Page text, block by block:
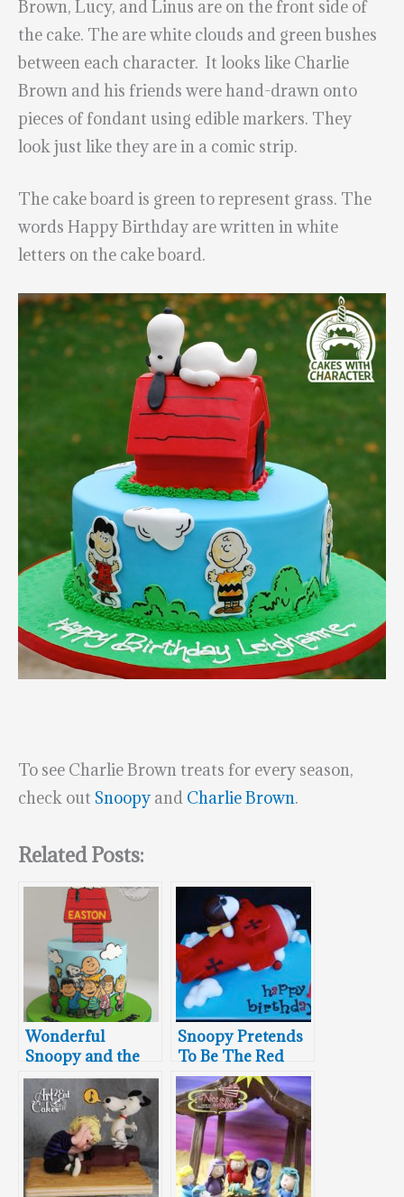
Brown, Lucy, and Linus are on the front side of
the cake. The are white clouds and green bushes
between each character. It looks like Charlie
Brown and his friends were hand-drawn onto
pieces of fondant using edible markers. They
look just like they are in a comic strip.
The cake board is green to represent grass. The
words Happy Birthday are written in white
letters on the cake board.
To see Charlie Brown treats for every season,
check out Snoopy and Charlie Brown.
Related Posts:
Wonderful
Snoopy and the
Peanuts Gang
Cake
Snoopy Pretends
To Be The Red
Baron